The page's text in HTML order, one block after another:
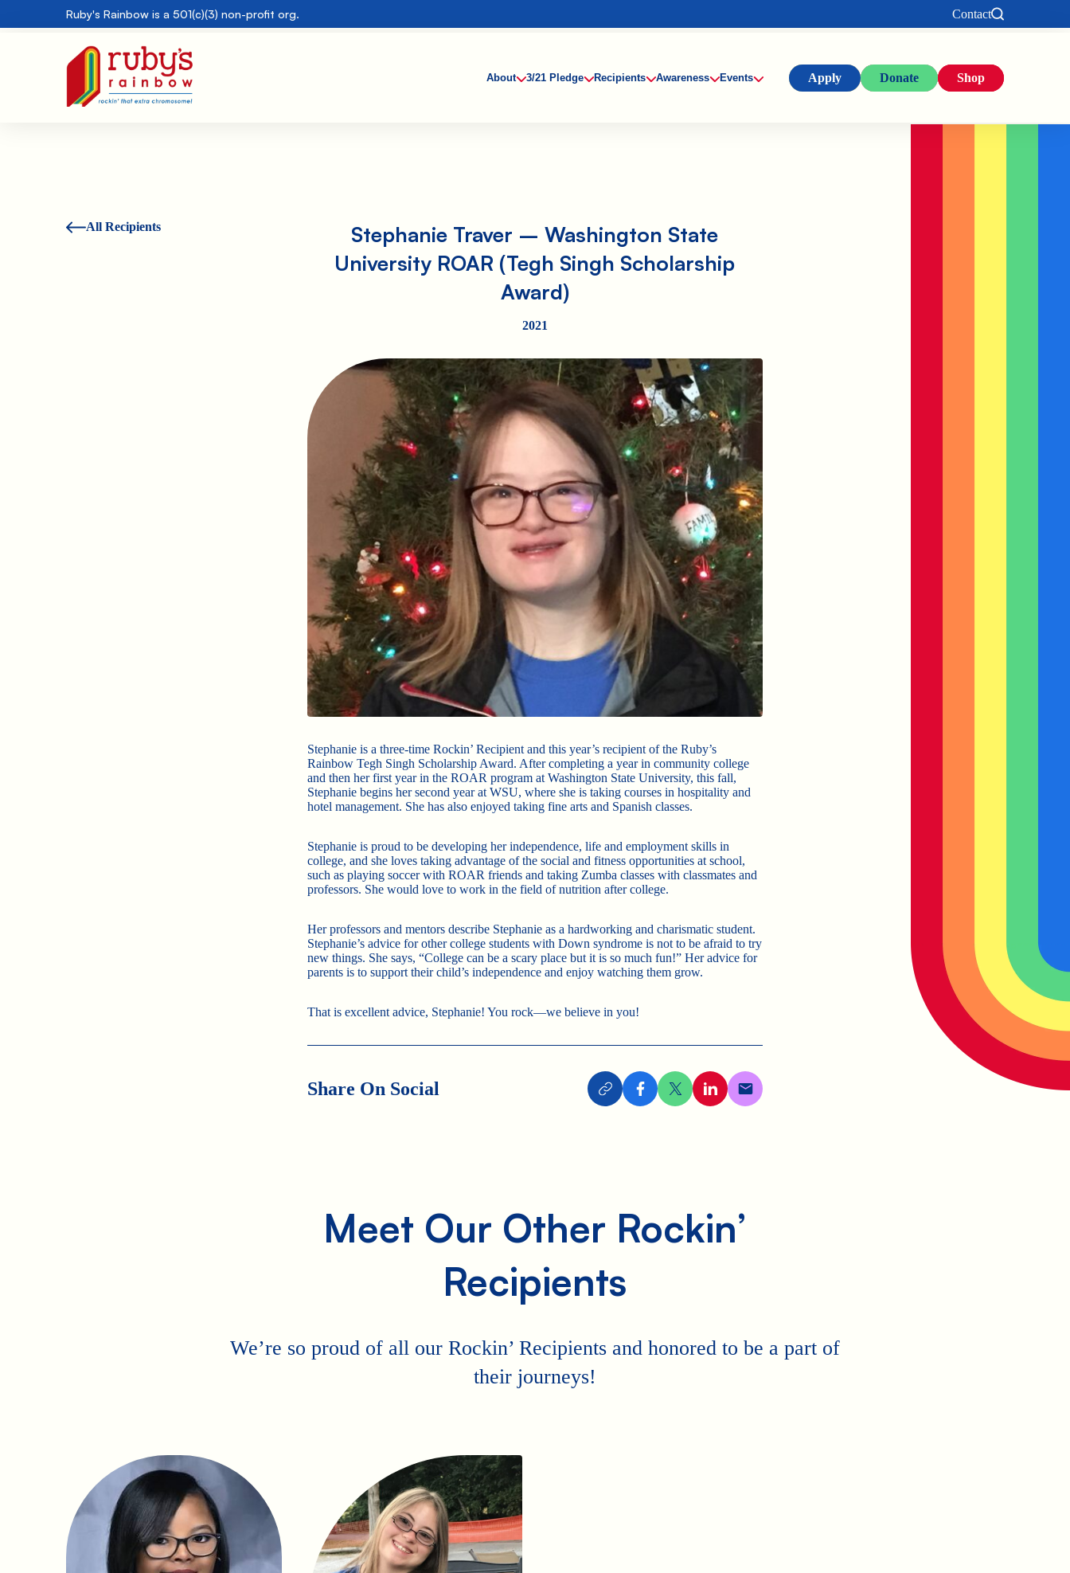
Ruby's Rainbow is a 501(c)(3) non-profit org. Contact
About 3/21 Pledge Recipients Awareness Events Apply Donate Shop
All Recipients
Stephanie Traver – Washington State
University ROAR (Tegh Singh Scholarship
Award)
2021
Stephanie is a three-time Rockin’ Recipient and this year’s recipient of the Ruby’s
Rainbow Tegh Singh Scholarship Award. After completing a year in community college
and then her first year in the ROAR program at Washington State University, this fall,
Stephanie begins her second year at WSU, where she is taking courses in hospitality and
hotel management. She has also enjoyed taking fine arts and Spanish classes.
Stephanie is proud to be developing her independence, life and employment skills in
college, and she loves taking advantage of the social and fitness opportunities at school,
such as playing soccer with ROAR friends and taking Zumba classes with classmates and
professors. She would love to work in the field of nutrition after college.
Her professors and mentors describe Stephanie as a hardworking and charismatic student.
Stephanie’s advice for other college students with Down syndrome is not to be afraid to try
new things. She says, “College can be a scary place but it is so much fun!” Her advice for
parents is to support their child’s independence and enjoy watching them grow.
That is excellent advice, Stephanie! You rock—we believe in you!
Share On Social
Meet Our Other Rockin’
Recipients
We’re so proud of all our Rockin’ Recipients and honored to be a part of
their journeys!